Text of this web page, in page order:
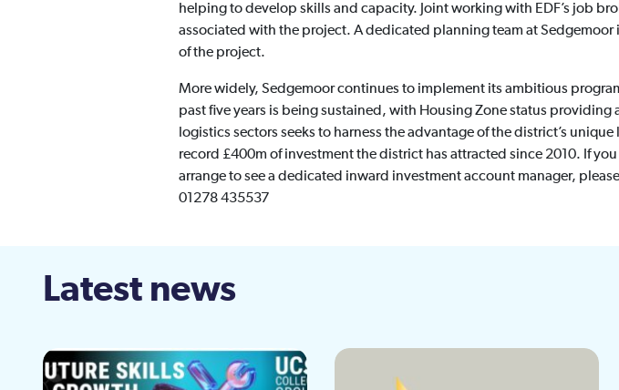
helping to develop skills and capacity. Joint working with EDF’s job
associated with the project. A dedicated planning team at
of the project.
More widely, Sedgemoor continues to implement its ambitious
past five years is being sustained, with Housing Zone status
logistics sectors seeks to harness the advantage of the district’s
record £400m of investment the district has attracted since 2010. If
arrange to see a dedicated inward investment account manager,
01278 435537
Latest news